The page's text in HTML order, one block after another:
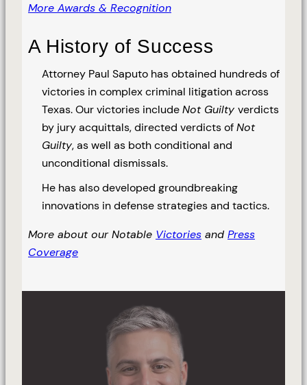
More Awards & Recognition
A History of Success
Attorney Paul Saputo has obtained hundreds of
victories in complex criminal litigation across
Texas. Our victories includeNot Guilty verdicts
by jury acquittals, directed verdicts ofNot
Guilty, as well as both conditional and
unconditional dismissals.
He has also developed groundbreaking
innovations in defense strategies and tactics.
More about our Notable Victories and Press
Coverage